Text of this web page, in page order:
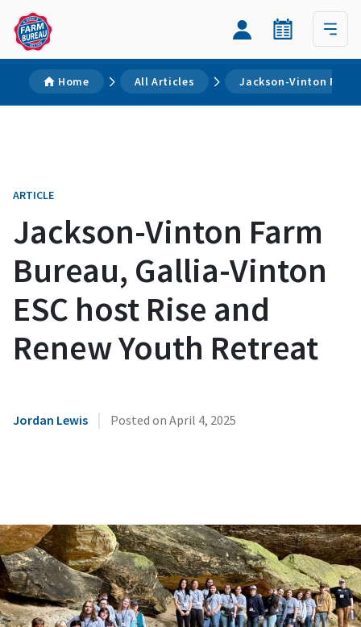
Home All Articles Jackson-Vinton Farm
ARTICLE
Jackson-Vinton Farm
Bureau, Gallia-Vinton
ESC host Rise and
Renew Youth Retreat
Jordan Lewis | Posted on April 4, 2025